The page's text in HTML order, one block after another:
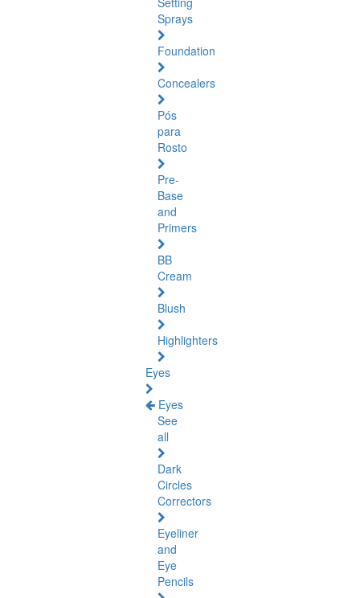
Sprays
Foundation
Concealers
Pós
para
Rosto
Pre-
Base
and
Primers
BB
Cream
Blush
Highlighters
Eyes
Eyes
See
all
Dark
Circles
Correctors
Eyeliner
and
Eye
Pencils